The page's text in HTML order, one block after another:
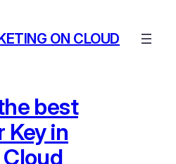
ON CLOUD
best
Key in